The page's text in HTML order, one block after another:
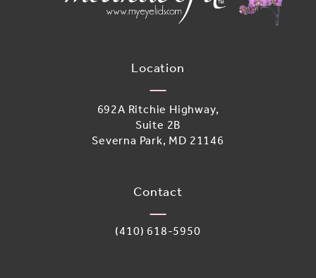
Location
692A Ritchie Highway,
Suite 2B
Severna Park, MD 21146
Contact
Call Adoro Medical Spa on the
(410) 618-5950